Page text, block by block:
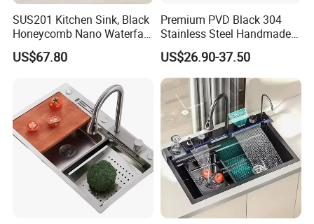
SUS201 Kitchen Sink, Black
Honeycomb Nano Waterfall
Workstation with LED
Ambient Light
US$67.80
Premium PVD Black 304
Stainless Steel Handmade
Topmount Single Bowl
Kitchen Sink for 600mm
Cabinet
US$26.90-37.50